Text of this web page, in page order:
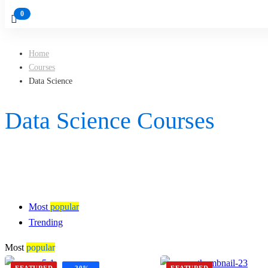
Home
Courses
Data Science
Data Science Courses
Most popular
Trending
Most popular